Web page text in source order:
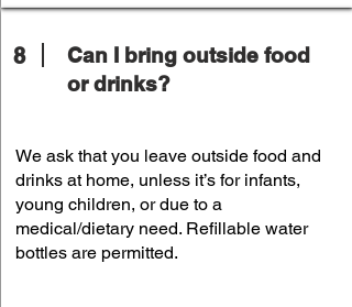
8
Can I bring outside food
or drinks?
We ask that you leave outside food and
drinks at home, unless it’s for infants,
young children, or due to a
medical/dietary need. Refillable water
bottles are permitted.